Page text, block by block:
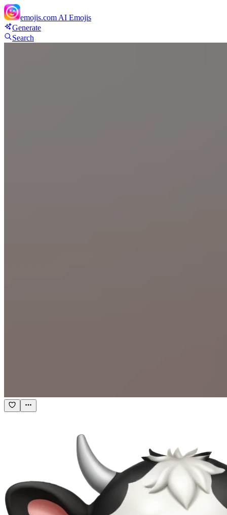
emojis.com AI Emojis
Generate
Search